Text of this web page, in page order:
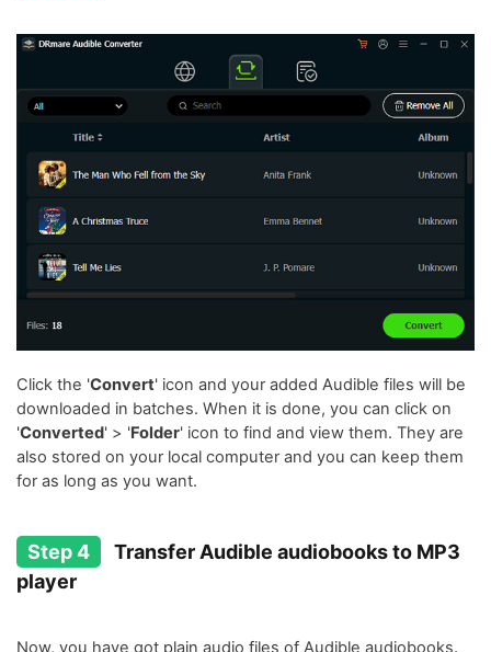
Click the 'Convert' icon and your added Audible files will be
downloaded in batches. When it is done, you can click on
'Converted' > 'Folder' icon to find and view them. They are
also stored on your local computer and you can keep them
for as long as you want.
Step 4
Transfer Audible audiobooks to MP3
player
Now, you have got plain audio files of Audible audiobooks.